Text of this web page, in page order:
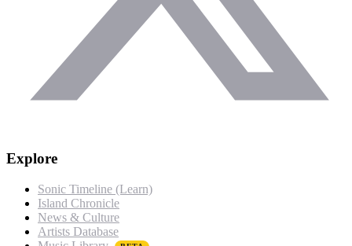
Explore
Sonic Timeline (Learn)
Island Chronicle
News & Culture
Artists Database